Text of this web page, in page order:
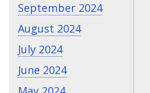
September 2024
August 2024
July 2024
June 2024